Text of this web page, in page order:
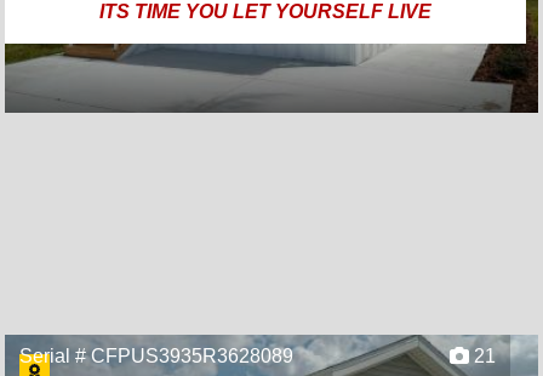
ITS TIME YOU LET YOURSELF LIVE
Serial # CFPUS3935R3628089 21